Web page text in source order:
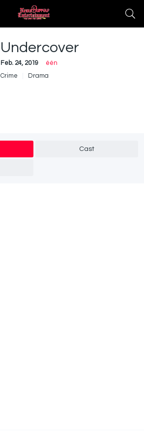
Undercover
Feb. 24, 2019
één
Crime
Drama
Cast